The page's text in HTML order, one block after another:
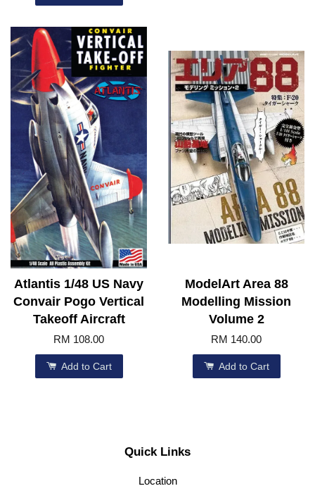
Atlantis 1/48 US Navy
Convair Pogo Vertical
Takeoff Aircraft
RM 108.00
Add to Cart
ModelArt Area 88
Modelling Mission
Volume 2
RM 140.00
Add to Cart
Quick Links
Location